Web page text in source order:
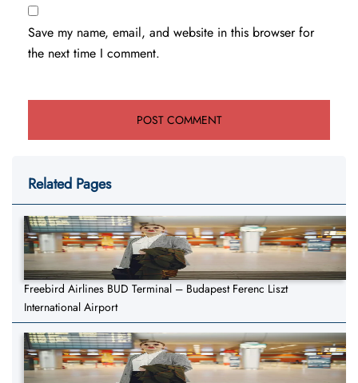
Save my name, email, and website in this browser for
the next time I comment.
Related Pages
Freebird Airlines BUD Terminal – Budapest Ferenc Liszt
International Airport